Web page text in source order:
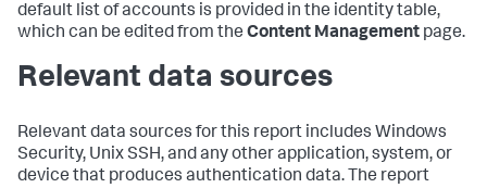
default list of accounts is provided in the identity table,
which can be edited from the Content Management page.
Relevant data sources
Relevant data sources for this report includes Windows
Security, Unix SSH, and any other application, system, or
device that produces authentication data. The report